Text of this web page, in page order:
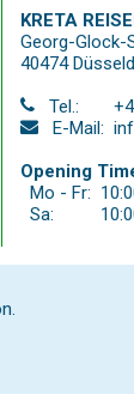
KRETA
Georg-Glock-
40474
Tel.:
E-Mail:
Opening
Mo - Fr:
Sa: